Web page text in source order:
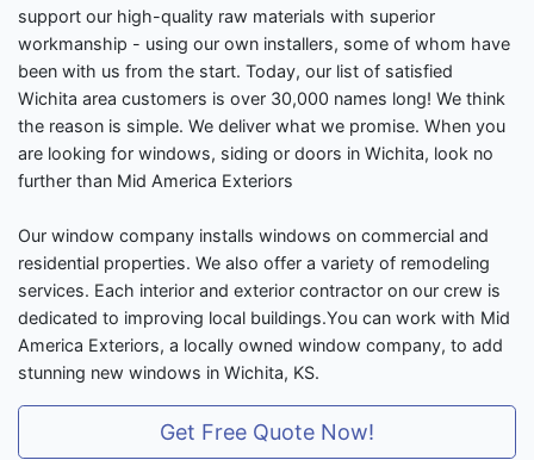
support our high-quality raw materials with superior
workmanship - using our own installers, some of whom have
been with us from the start. Today, our list of satisfied
Wichita area customers is over 30,000 names long! We think
the reason is simple. We deliver what we promise. When you
are looking for windows, siding or doors in Wichita, look no
further than Mid America Exteriors
Our window company installs windows on commercial and
residential properties. We also offer a variety of remodeling
services. Each interior and exterior contractor on our crew is
dedicated to improving local buildings.You can work with Mid
America Exteriors, a locally owned window company, to add
stunning new windows in Wichita, KS.
Get Free Quote Now!